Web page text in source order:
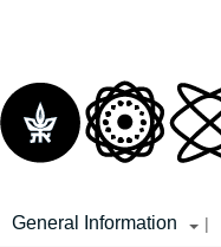
General Information |